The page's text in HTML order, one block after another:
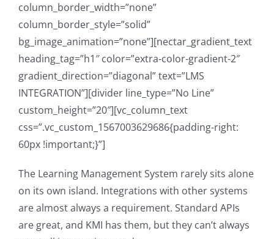
column_border_width=”none”
column_border_style=”solid”
bg_image_animation=”none”][nectar_gradient_text
heading_tag=”h1″ color=”extra-color-gradient-2″
gradient_direction=”diagonal” text=”LMS
INTEGRATION”][divider line_type=”No Line”
custom_height=”20″][vc_column_text
css=”.vc_custom_1567003629686{padding-right:
60px !important;}”]
The Learning Management System rarely sits alone
on its own island. Integrations with other systems
are almost always a requirement. Standard APIs
are great, and KMI has them, but they can’t always